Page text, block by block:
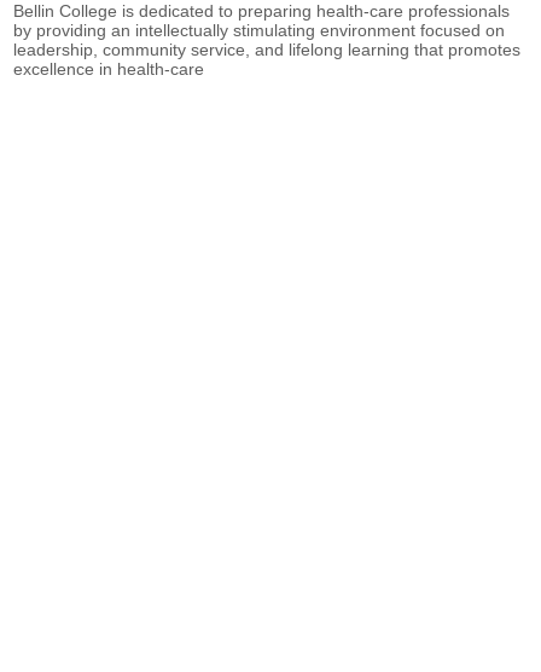
Bellin College is dedicated to preparing health-care professionals
by providing an intellectually stimulating environment focused on
leadership, community service, and lifelong learning that promotes
excellence in health-care